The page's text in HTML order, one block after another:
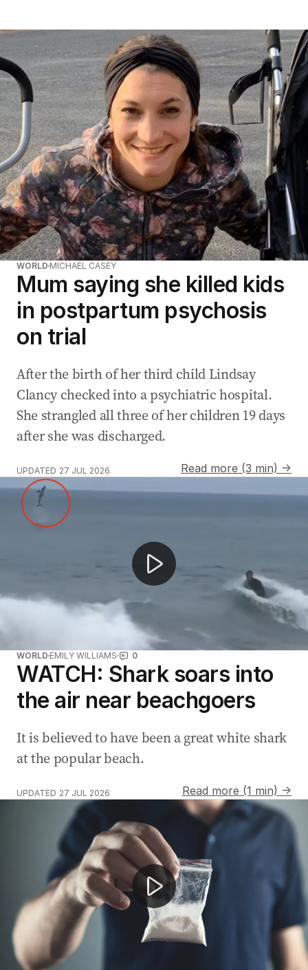
WORLD MICHAEL CASEY
Mum saying she killed kids
in postpartum psychosis
on trial
After the birth of her third child Lindsay
Clancy checked into a psychiatric hospital.
She strangled all three of her children 19 days
after she was discharged.
UPDATED 27 JUL 2026
Read more (3 min) →
AFL State of Origin returns after 30 years
WORLD EMILY WILLIAMS 0
WATCH: Shark soars into
the air near beachgoers
It is believed to have been a great white shark
at the popular beach.
UPDATED 27 JUL 2026
Read more (1 min) →
Mop Man steals the show at Commonwealth Games